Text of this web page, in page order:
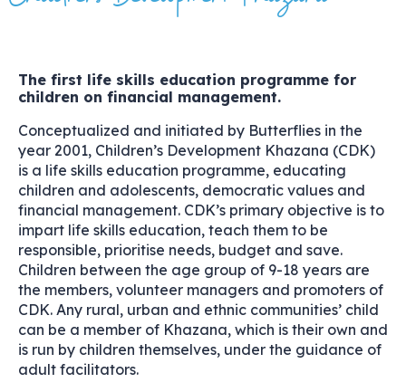
The first life skills education programme for
children on financial management.
Conceptualized and initiated by Butterflies in the
year 2001, Children’s Development Khazana (CDK)
is a life skills education programme, educating
children and adolescents, democratic values and
financial management. CDK’s primary objective is to
impart life skills education, teach them to be
responsible, prioritise needs, budget and save.
Children between the age group of 9-18 years are
the members, volunteer managers and promoters of
CDK. Any rural, urban and ethnic communities’ child
can be a member of Khazana, which is their own and
is run by children themselves, under the guidance of
adult facilitators.